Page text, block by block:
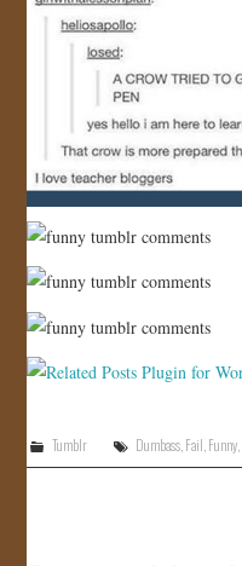
Tumblr Dumbass Fail Funny